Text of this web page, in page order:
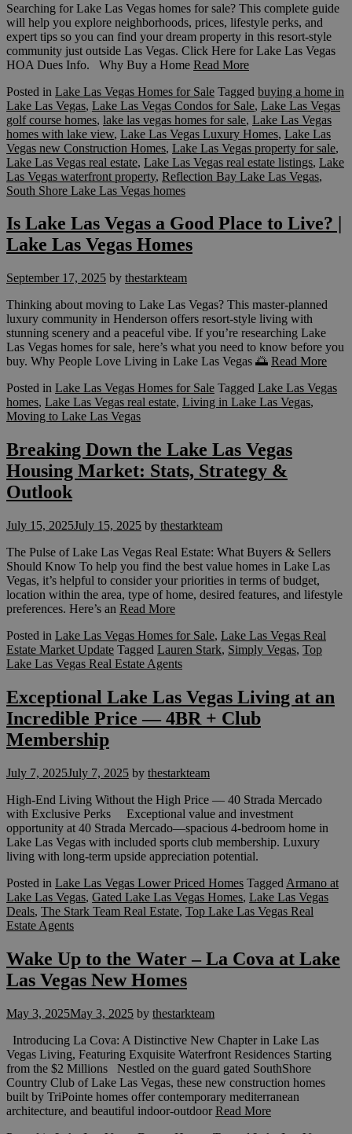
Searching for Lake Las Vegas homes for sale? This complete guide
will help you explore neighborhoods, prices, lifestyle perks, and
expert tips so you can find your dream property in this resort-style
community just outside Las Vegas. Click Here for Lake Las Vegas
HOA Dues Info. Why Buy a Home Read More
Posted in Lake Las Vegas Homes for Sale Tagged buying a home in
Lake Las Vegas, Lake Las Vegas Condos for Sale, Lake Las Vegas
golf course homes, lake las vegas homes for sale, Lake Las Vegas
homes with lake view, Lake Las Vegas Luxury Homes, Lake Las
Vegas new Construction Homes, Lake Las Vegas property for sale,
Lake Las Vegas real estate, Lake Las Vegas real estate listings, Lake
Las Vegas waterfront property, Reflection Bay Lake Las Vegas,
South Shore Lake Las Vegas homes
Is Lake Las Vegas a Good Place to Live? |
Lake Las Vegas Homes
September 17, 2025 by thestarkteam
Thinking about moving to Lake Las Vegas? This master-planned
luxury community in Henderson offers resort-style living with
stunning scenery and a peaceful vibe. If you’re researching Lake
Las Vegas homes for sale, here’s what you need to know before you
buy. Why People Love Living in Lake Las Vegas 🌅 Read More
Posted in Lake Las Vegas Homes for Sale Tagged Lake Las Vegas
homes, Lake Las Vegas real estate, Living in Lake Las Vegas,
Moving to Lake Las Vegas
Breaking Down the Lake Las Vegas
Housing Market: Stats, Strategy &
Outlook
July 15, 2025July 15, 2025 by thestarkteam
The Pulse of Lake Las Vegas Real Estate: What Buyers & Sellers
Should Know To help you find the best value homes in Lake Las
Vegas, it’s helpful to consider your priorities in terms of budget,
location within the area, type of home, desired features, and lifestyle
preferences. Here’s an Read More
Posted in Lake Las Vegas Homes for Sale, Lake Las Vegas Real
Estate Market Update Tagged Lauren Stark, Simply Vegas, Top
Lake Las Vegas Real Estate Agents
Exceptional Lake Las Vegas Living at an
Incredible Price — 4BR + Club
Membership
July 7, 2025July 7, 2025 by thestarkteam
High-End Living Without the High Price — 40 Strada Mercado
with Exclusive Perks Exceptional value and investment
opportunity at 40 Strada Mercado—spacious 4-bedroom home in
Lake Las Vegas with included sports club membership. Luxury
living with long-term upside appreciation potential.
Posted in Lake Las Vegas Lower Priced Homes Tagged Armano at
Lake Las Vegas, Gated Lake Las Vegas Homes, Lake Las Vegas
Deals, The Stark Team Real Estate, Top Lake Las Vegas Real
Estate Agents
Wake Up to the Water – La Cova at Lake
Las Vegas New Homes
May 3, 2025May 3, 2025 by thestarkteam
Introducing La Cova: A Distinctive New Chapter in Lake Las
Vegas Living, Featuring Exquisite Waterfront Residences Starting
from the $2 Millions Nestled on the guard gated SouthShore
Country Club of Lake Las Vegas, these new construction homes
built by TriPointe homes offer contemporary mediterranean
architecture, and beautiful indoor-outdoorRead More